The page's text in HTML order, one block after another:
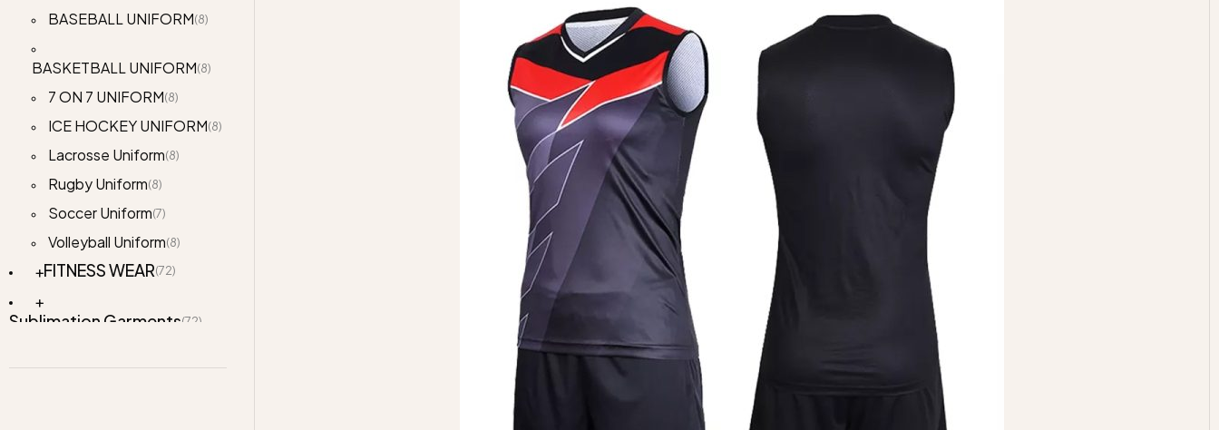
BASEBALL UNIFORM(8)
BASKETBALL UNIFORM(8)
7 ON 7 UNIFORM(8)
ICE HOCKEY UNIFORM(8)
Lacrosse Uniform(8)
Rugby Uniform(8)
Soccer Uniform(7)
Volleyball Uniform(8)
FITNESS WEAR(72)
Sublimation Garments(72)